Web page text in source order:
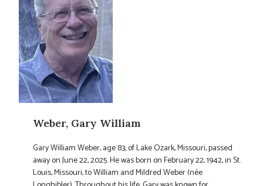
Weber, Gary William
Gary William Weber, age 83, of Lake Ozark, Missouri, passed
away on June 22, 2025. He was born on February 22, 1942, in St.
Louis, Missouri, to William and Mildred Weber (née